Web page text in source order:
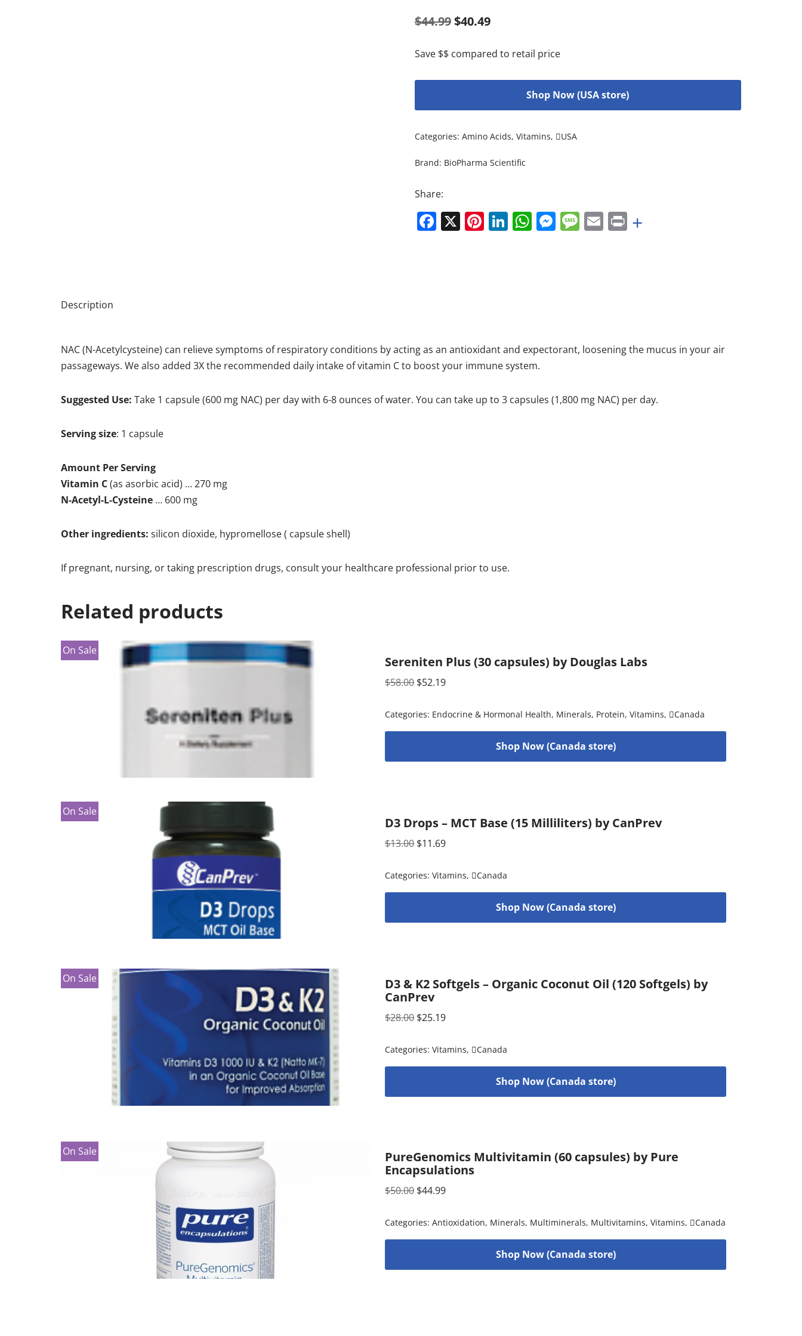
$44.99$40.49
Save $$ compared to retail price
Shop Now (USA store)
Categories: Amino Acids, Vitamins, USA
Brand: BioPharma Scientific
Share:
Facebook
X Pinterest
LinkedIn
WhatsApp
Messenger
Message
EmailPrint
+
Description
NAC (N-Acetylcysteine) can relieve symptoms of respiratory conditions by acting as an antioxidant and expectorant, loosening the mucus in your air
passageways. We also added 3X the recommended daily intake of vitamin C to boost your immune system.
Suggested Use: Take 1 capsule (600 mg NAC) per day with 6-8 ounces of water. You can take up to 3 capsules (1,800 mg NAC) per day.
Serving size: 1 capsule
Amount Per Serving
Vitamin C(as asorbic acid) … 270 mg
N-Acetyl-L-Cysteine … 600 mg
Other ingredients: silicon dioxide, hypromellose ( capsule shell)
If pregnant, nursing, or taking prescription drugs, consult your healthcare professional prior to use.
Related products
On Sale
Sereniten Plus (30 capsules) by Douglas Labs
$58.00 $52.19
Categories: Endocrine & Hormonal Health, Minerals, Protein,Vitamins, Canada
Shop Now (Canada store)
On Sale
D3 Drops – MCT Base (15 Milliliters) by CanPrev
$13.00 $11.69
Categories:Vitamins, Canada
Shop Now (Canada store)
On Sale
D3 & K2 Softgels – Organic Coconut Oil (120 Softgels) by
CanPrev
$28.00 $25.19
Categories:Vitamins, Canada
Shop Now (Canada store)
On Sale
PureGenomics Multivitamin (60 capsules) by Pure
Encapsulations
$50.00 $44.99
Categories:Antioxidation, Minerals, Multiminerals, Multivitamins,Vitamins, Canada
Shop Now (Canada store)